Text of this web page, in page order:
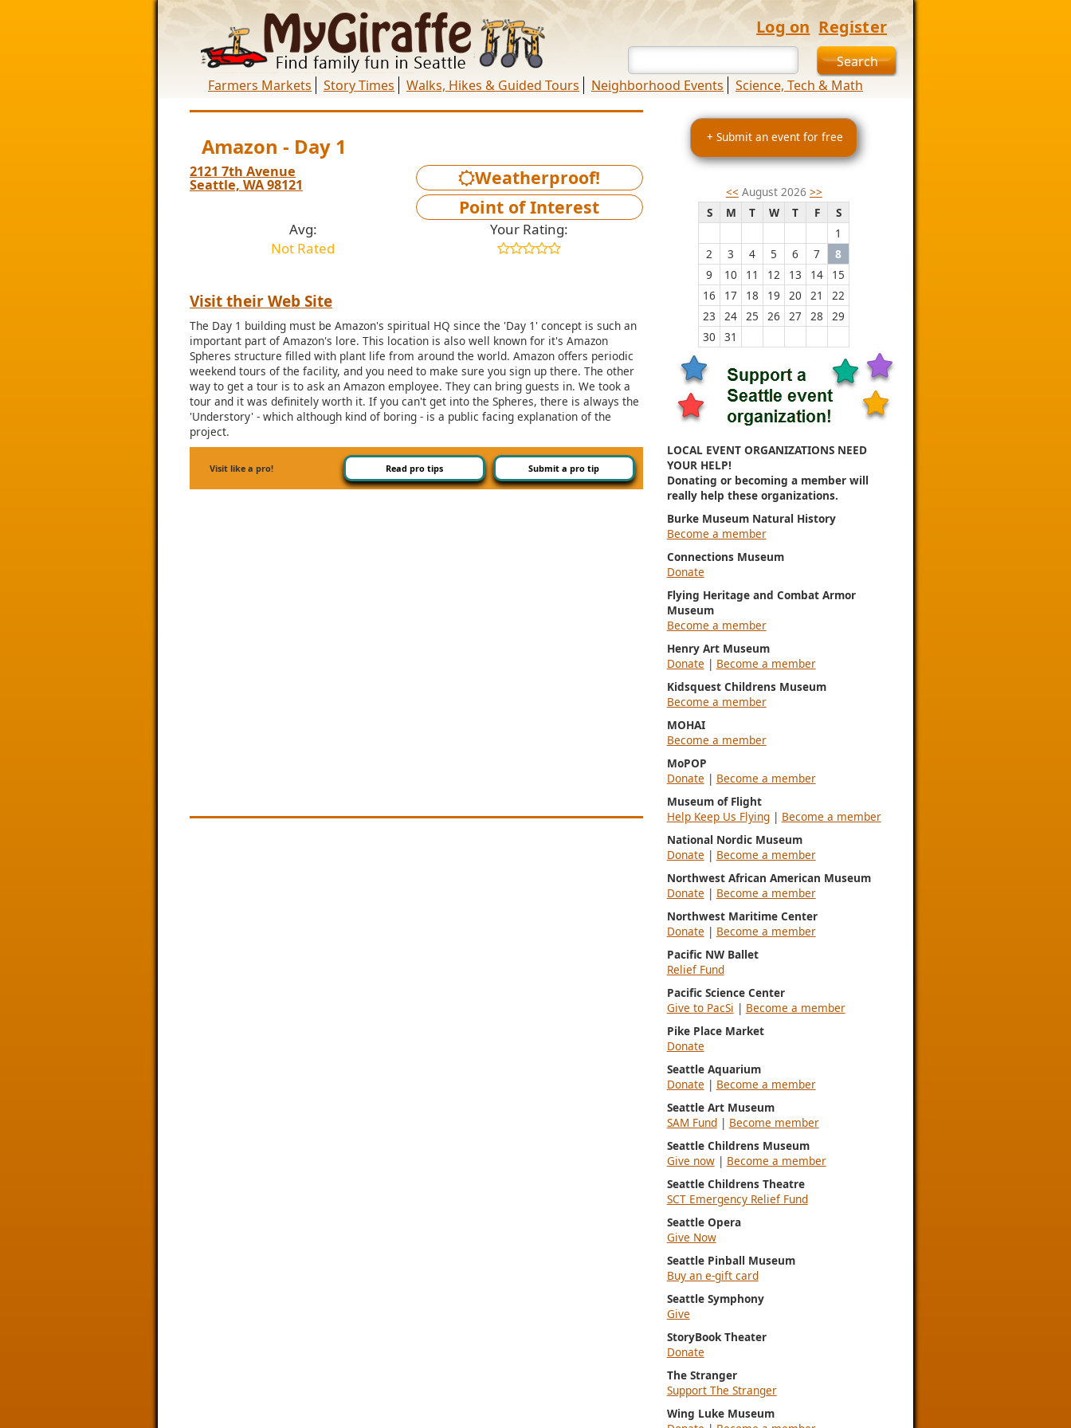
Log on Register
Farmers Markets Story Times Walks, Hikes & Guided Tours Neighborhood Events Science, Tech & Math
Amazon - Day 1
2121 7th Avenue
Seattle, WA 98121
Weatherproof!
Point of Interest
Avg:
Not Rated
Your Rating:
Visit their Web Site
The Day 1 building must be Amazon's spiritual HQ since the 'Day 1' concept is such an
important part of Amazon's lore. This location is also well known for it's Amazon
Spheres structure filled with plant life from around the world. Amazon offers periodic
weekend tours of the facility, and you need to make sure you sign up there. The other
way to get a tour is to ask an Amazon employee. They can bring guests in. We took a
tour and it was definitely worth it. If you can't get into the Spheres, there is always the
'Understory' - which although kind of boring - is a public facing explanation of the
project.
Visit like a pro! Read pro tips Submit a pro tip
+ Submit an event for free
<< August 2026 >>
S
M T W T F
S
1
2
3 4 5 6 7
8
9
10 11 12 13 14
15
16
17 18 19 20 21
22
23
24 25 26 27 28
29
30
31
LOCAL EVENT ORGANIZATIONS NEED
YOUR HELP!
Donating or becoming a member will
really help these organizations.
Burke Museum Natural History
Become a member
Connections Museum
Donate
Flying Heritage and Combat Armor
Museum
Become a member
Henry Art Museum
Donate | Become a member
Kidsquest Childrens Museum
Become a member
MOHAI
Become a member
MoPOP
Donate | Become a member
Museum of Flight
Help Keep Us Flying| Become a member
National Nordic Museum
Donate | Become a member
Northwest African American Museum
Donate | Become a member
Northwest Maritime Center
Donate | Become a member
Pacific NW Ballet
Relief Fund
Pacific Science Center
Give to PacSi | Become a member
Pike Place Market
Donate
Seattle Aquarium
Donate | Become a member
Seattle Art Museum
SAM Fund| Become member
Seattle Childrens Museum
Give now| Become a member
Seattle Childrens Theatre
SCT Emergency Relief Fund
Seattle Opera
Give Now
Seattle Pinball Museum
Buy an e-gift card
Seattle Symphony
Give
StoryBook Theater
Donate
The Stranger
Support The Stranger
Wing Luke Museum